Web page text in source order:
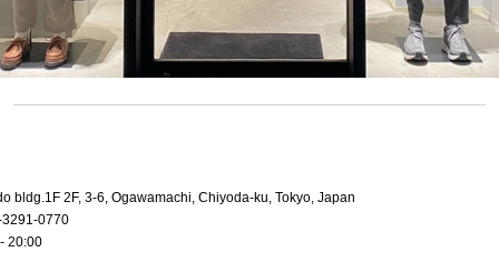
bldg.1F 2F, 3-6, Ogawamachi, Chiyoda-ku, Tokyo, Japan
0770
20:00